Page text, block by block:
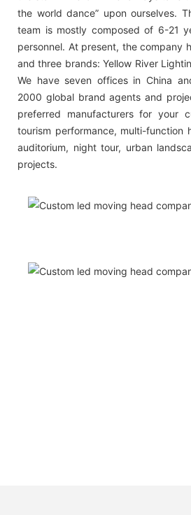
the world dance” upon ourselves.
team is mostly composed of 6-21
personnel. At present, the company
and three brands: Yellow River
We have seven offices in China
2000 global brand agents and
preferred manufacturers for your
tourism performance, multi-function
auditorium, night tour, urban
projects.